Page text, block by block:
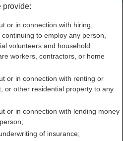
records
records
Kansas Free
Directory
provide:
or in connection with hiring,
to employ any person,
volunteers and household
workers, contractors, or home
or in connection with renting or
or other residential property to any
or in connection with lending money
of insurance;